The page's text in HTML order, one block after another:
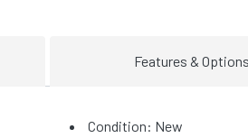
Features &
Condition: New